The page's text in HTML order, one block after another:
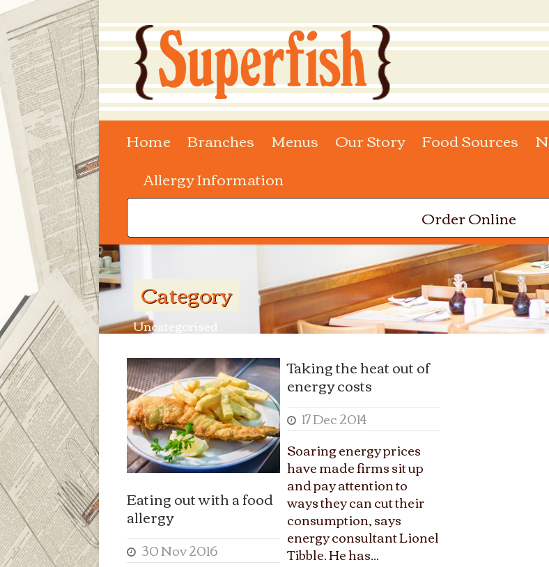
Home Branches Menus Our Story Food Sources
Allergy Information
Order Online
Category
Uncategorised
Eating out with a food
allergy
30 Nov 2016
Taking the heat out of
energy costs
17 Dec 2014
Soaring energy prices
have made firms sit up
and pay attention to
ways they can cut their
consumption, says
energy consultant Lionel
Tibble. He has...